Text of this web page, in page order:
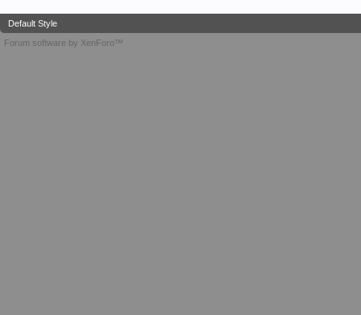
Default Style
Forum software by XenForo™